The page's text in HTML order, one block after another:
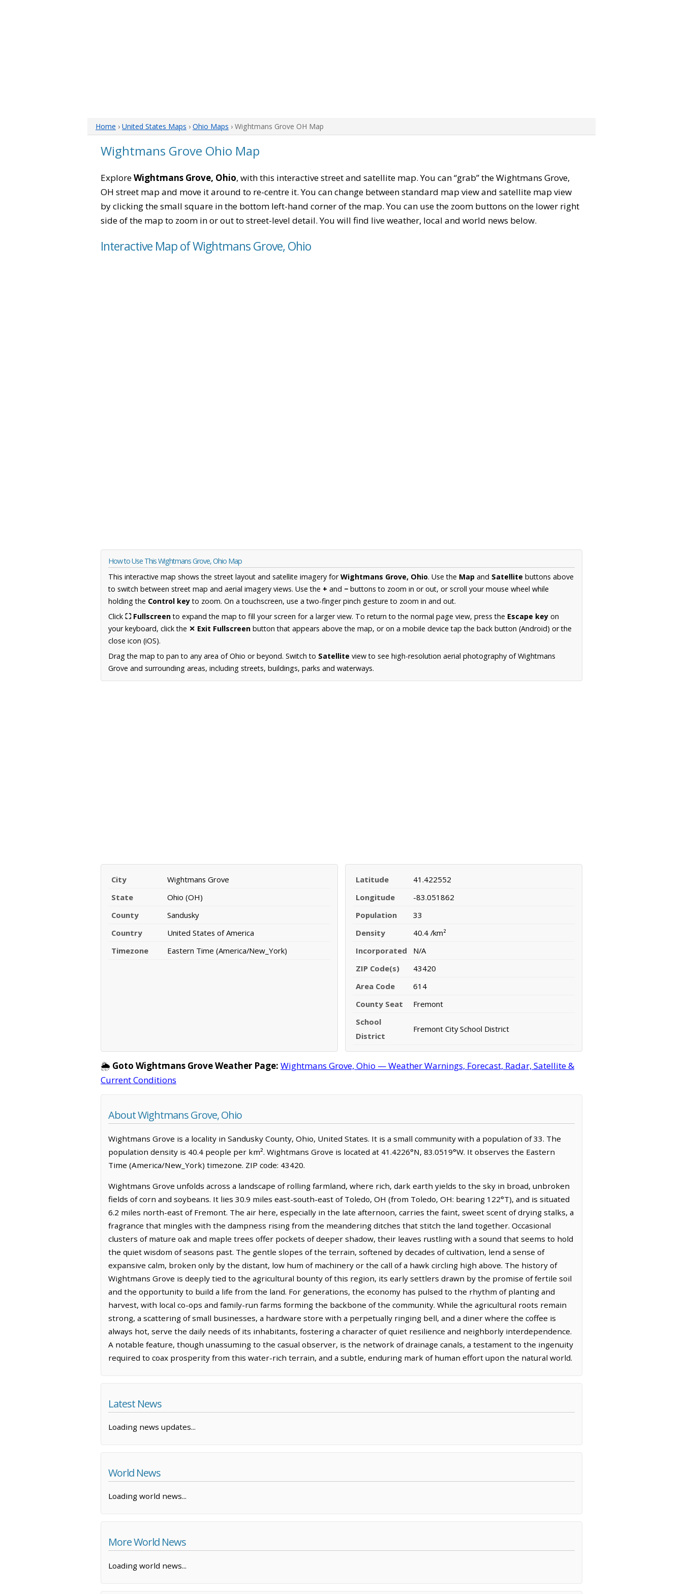
Home › United States Maps › Ohio Maps › Wightmans Grove OH Map
Wightmans Grove Ohio Map
ExploreWightmans Grove, Ohio, with this interactive street and satellite map. You can “grab” the Wightmans Grove,
OH street map and move it around to re-centre it. You can change between standard map view and satellite map view
by clicking the small square in the bottom left-hand corner of the map. You can use the zoom buttons on the lower right
side of the map to zoom in or out to street-level detail. You will find live weather, local and world news below.
Interactive Map of Wightmans Grove, Ohio
How to Use This Wightmans Grove, Ohio Map
This interactive map shows the street layout and satellite imagery forWightmans Grove, Ohio. Use the Map and Satellite buttons above
to switch between street map and aerial imagery views. Use the + and − buttons to zoom in or out, or scroll your mouse wheel while
holding the Control keyto zoom. On a touchscreen, use a two-finger pinch gesture to zoom in and out.
Click ⛶ Fullscreento expand the map to fill your screen for a larger view. To return to the normal page view, press the Escape key on
your keyboard, click the ✕ Exit Fullscreen button that appears above the map, or on a mobile device tap the back button (Android) or the
close icon (iOS).
Drag the map to pan to any area of Ohio or beyond. Switch to Satellite view to see high-resolution aerial photography of Wightmans
Grove and surrounding areas, including streets, buildings, parks and waterways.
City
Wightmans Grove
State
Ohio (OH)
County
Sandusky
Country
United States of America
Timezone
Eastern Time (America/New_York)
Latitude
41.422552
Longitude
-83.051862
Population
33
Density
40.4 /km²
Incorporated
N/A
ZIP Code(s)
43420
Area Code
614
County Seat
Fremont
School
District
Fremont City School District
🌦️ Goto Wightmans Grove Weather Page: Wightmans Grove, Ohio — Weather Warnings, Forecast, Radar, Satellite &
Current Conditions
About Wightmans Grove, Ohio
Wightmans Grove is a locality in Sandusky County, Ohio, United States. It is a small community with a population of 33. The
population density is 40.4 people per km². Wightmans Grove is located at 41.4226°N, 83.0519°W. It observes the Eastern
Time (America/New_York) timezone. ZIP code: 43420.
Wightmans Grove unfolds across a landscape of rolling farmland, where rich, dark earth yields to the sky in broad, unbroken
fields of corn and soybeans. It lies 30.9 miles east-south-east of Toledo, OH (from Toledo, OH: bearing 122°T), and is situated
6.2 miles north-east of Fremont. The air here, especially in the late afternoon, carries the faint, sweet scent of drying stalks, a
fragrance that mingles with the dampness rising from the meandering ditches that stitch the land together. Occasional
clusters of mature oak and maple trees offer pockets of deeper shadow, their leaves rustling with a sound that seems to hold
the quiet wisdom of seasons past. The gentle slopes of the terrain, softened by decades of cultivation, lend a sense of
expansive calm, broken only by the distant, low hum of machinery or the call of a hawk circling high above. The history of
Wightmans Grove is deeply tied to the agricultural bounty of this region, its early settlers drawn by the promise of fertile soil
and the opportunity to build a life from the land. For generations, the economy has pulsed to the rhythm of planting and
harvest, with local co-ops and family-run farms forming the backbone of the community. While the agricultural roots remain
strong, a scattering of small businesses, a hardware store with a perpetually ringing bell, and a diner where the coffee is
always hot, serve the daily needs of its inhabitants, fostering a character of quiet resilience and neighborly interdependence.
A notable feature, though unassuming to the casual observer, is the network of drainage canals, a testament to the ingenuity
required to coax prosperity from this water-rich terrain, and a subtle, enduring mark of human effort upon the natural world.
Latest News
Loading news updates...
World News
Loading world news...
More World News
Loading world news...